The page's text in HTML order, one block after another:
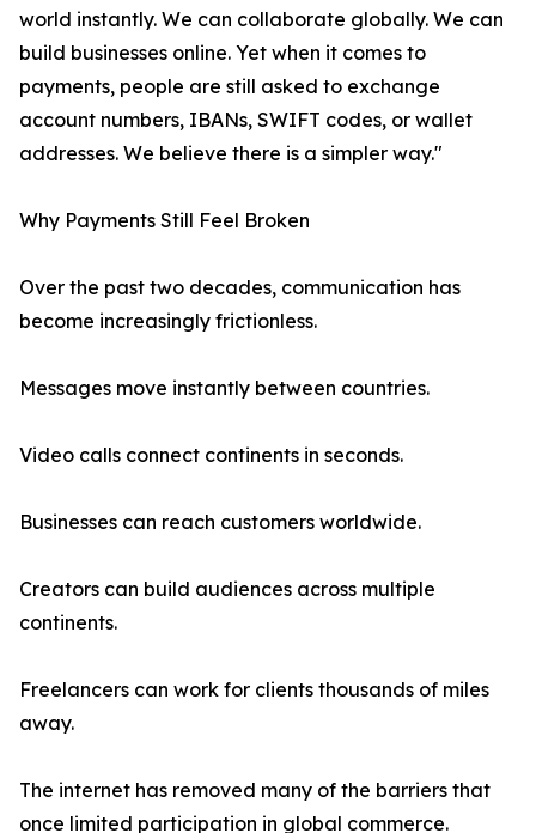
world instantly. We can collaborate globally. We can
build businesses online. Yet when it comes to
payments, people are still asked to exchange
account numbers, IBANs, SWIFT codes, or wallet
addresses. We believe there is a simpler way."
Why Payments Still Feel Broken
Over the past two decades, communication has
become increasingly frictionless.
Messages move instantly between countries.
Video calls connect continents in seconds.
Businesses can reach customers worldwide.
Creators can build audiences across multiple
continents.
Freelancers can work for clients thousands of miles
away.
The internet has removed many of the barriers that
once limited participation in global commerce.